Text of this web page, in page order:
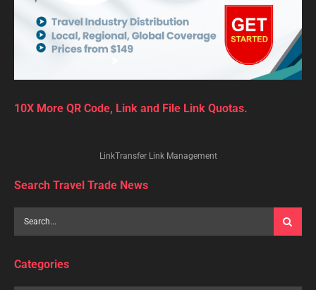
10X More QR Code, Link and File Link Quotas.
LinkTransfer Link Management
Search Travel Trade News
Categories